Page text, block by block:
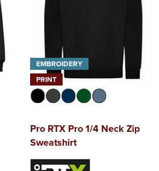
EMBROIDERY
PRINT
Pro RTX Pro 1/4 Neck Zip
Sweatshirt